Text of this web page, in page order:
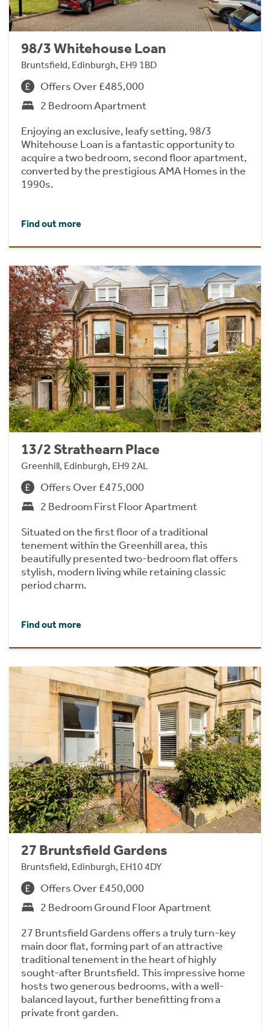
98/3 Whitehouse Loan
Bruntsfield, Edinburgh, EH9 1BD
Offers Over £485,000
2 Bedroom Apartment
Enjoying an exclusive, leafy setting, 98/3
Whitehouse Loan is a fantastic opportunity to
acquire a two bedroom, second floor apartment,
converted by the prestigious AMA Homes in the
1990s.
Find out more
13/2 Strathearn Place
Greenhill, Edinburgh, EH9 2AL
Offers Over £475,000
2 Bedroom First Floor Apartment
Situated on the first floor of a traditional
tenement within the Greenhill area, this
beautifully presented two-bedroom flat offers
stylish, modern living while retaining classic
period charm.
Find out more
27 Bruntsfield Gardens
Bruntsfield, Edinburgh, EH10 4DY
Offers Over £450,000
2 Bedroom Ground Floor Apartment
27 Bruntsfield Gardens offers a truly turn-key
main door flat, forming part of an attractive
traditional tenement in the heart of highly
sought-after Bruntsfield. This impressive home
hosts two generous bedrooms, with a well-
balanced layout, further benefitting from a
private front garden.